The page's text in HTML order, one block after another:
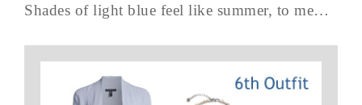
Shades of light blue feel like summer, to me…